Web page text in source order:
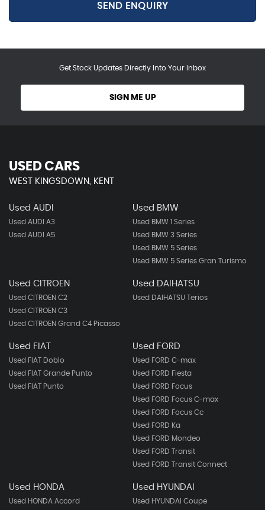
SEND ENQUIRY
Get Stock Updates Directly Into Your Inbox
SIGN ME UP
USED CARS
WEST KINGSDOWN, KENT
Used AUDI
Used AUDI A3
Used AUDI A5
Used BMW
Used BMW 1 Series
Used BMW 3 Series
Used BMW 5 Series
Used BMW 5 Series Gran Turismo
Used CITROEN
Used CITROEN C2
Used CITROEN C3
Used CITROEN Grand C4 Picasso
Used DAIHATSU
Used DAIHATSU Terios
Used FIAT
Used FIAT Doblo
Used FIAT Grande Punto
Used FIAT Punto
Used FORD
Used FORD C-max
Used FORD Fiesta
Used FORD Focus
Used FORD Focus C-max
Used FORD Focus Cc
Used FORD Ka
Used FORD Mondeo
Used FORD Transit
Used FORD Transit Connect
Used HONDA
Used HONDA Accord
Used HYUNDAI
Used HYUNDAI Coupe